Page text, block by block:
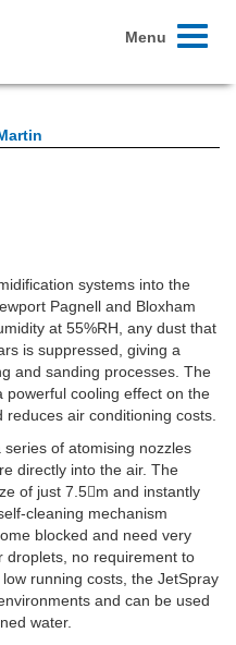
Toggle
Menu
systems into the
Pagnell and Bloxham
at 55%RH, any dust that
is suppressed, giving a
and sanding processes. The
cooling effect on the
air conditioning costs.
of atomising nozzles
directly into the air. The
of just 7.5m and instantly
cleaning mechanism
blocked and need very
droplets, no requirement to
running costs, the JetSpray
and can be used
water.